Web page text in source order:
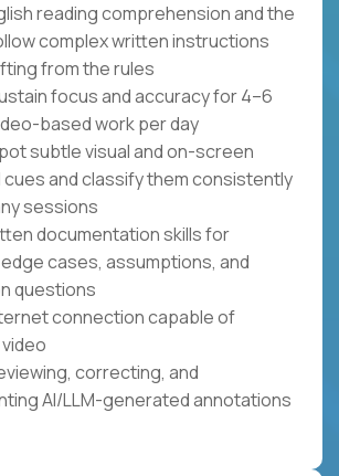
reading comprehension and the
complex written instructions
from the rules
focus and accuracy for 4–6
based work per day
subtle visual and on-screen
cues and classify them consistently
sessions
documentation skills for
cases, assumptions, and
questions
connection capable of
correcting, and
AI/LLM-generated annotations